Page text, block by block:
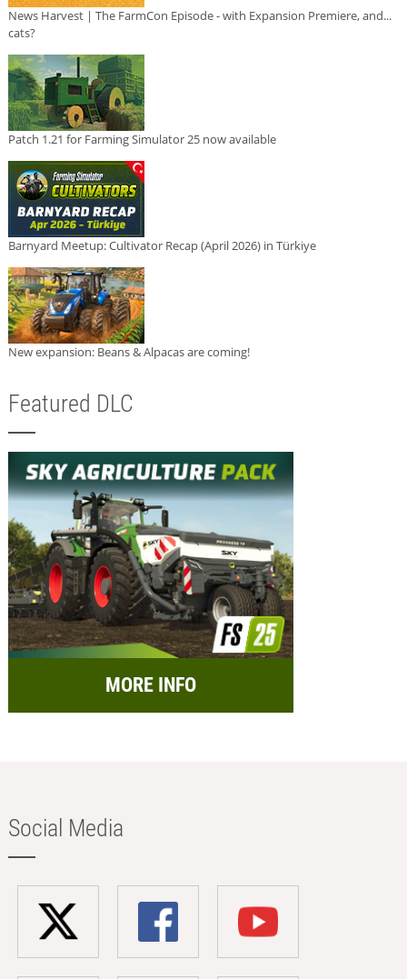
News Harvest | The FarmCon Episode - with Expansion Premiere, and...
cats?
Patch 1.21 for Farming Simulator 25 now available
Barnyard Meetup: Cultivator Recap (April 2026) in Türkiye
New expansion: Beans & Alpacas are coming!
Featured DLC
MORE INFO
Social Media